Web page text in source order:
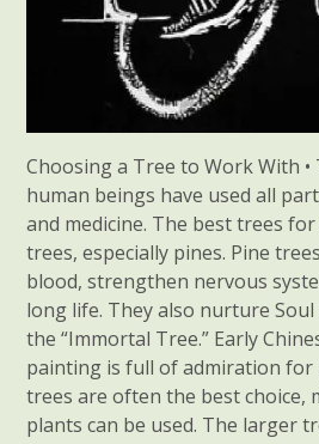
Choosing a Tree to Work With
human beings have used all
and medicine. The best trees
trees, especially pines. Pine
blood, strengthen nervous
long life. They also nurture Soul
the “Immortal Tree.” Early
painting is full of admiration for
trees are often the best choice,
plants can be used. The larger